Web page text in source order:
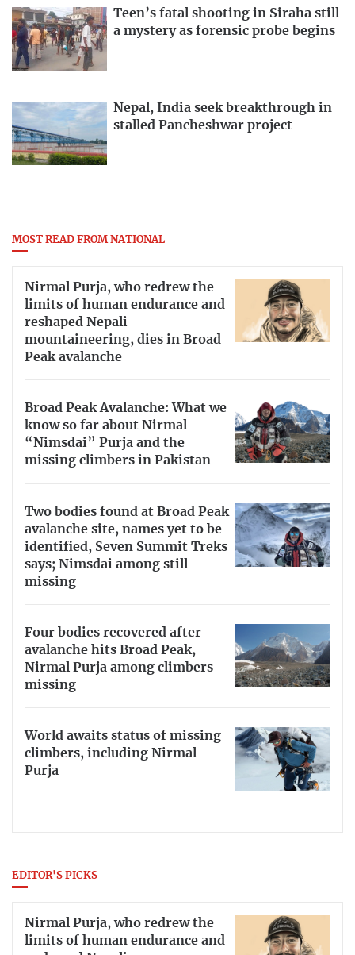
Teen’s fatal shooting in Siraha still
a mystery as forensic probe begins
Nepal, India seek breakthrough in
stalled Pancheshwar project
MOST READ FROM NATIONAL
Nirmal Purja, who redrew the
limits of human endurance and
reshaped Nepali
mountaineering, dies in Broad
Peak avalanche
Broad Peak Avalanche: What we
know so far about Nirmal
“Nimsdai” Purja and the
missing climbers in Pakistan
Two bodies found at Broad Peak
avalanche site, names yet to be
identified, Seven Summit Treks
says; Nimsdai among still
missing
Four bodies recovered after
avalanche hits Broad Peak,
Nirmal Purja among climbers
missing
World awaits status of missing
climbers, including Nirmal
Purja
EDITOR'S PICKS
Nirmal Purja, who redrew the
limits of human endurance and